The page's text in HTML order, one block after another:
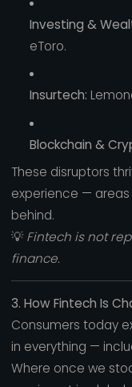
Investing &
eToro.
Insurtech:
Blockchain &
These disruptors
experience —
behind.
💡Fintech is not
finance.
3. How Fintech Is
Consumers today
in everything —
Where once we